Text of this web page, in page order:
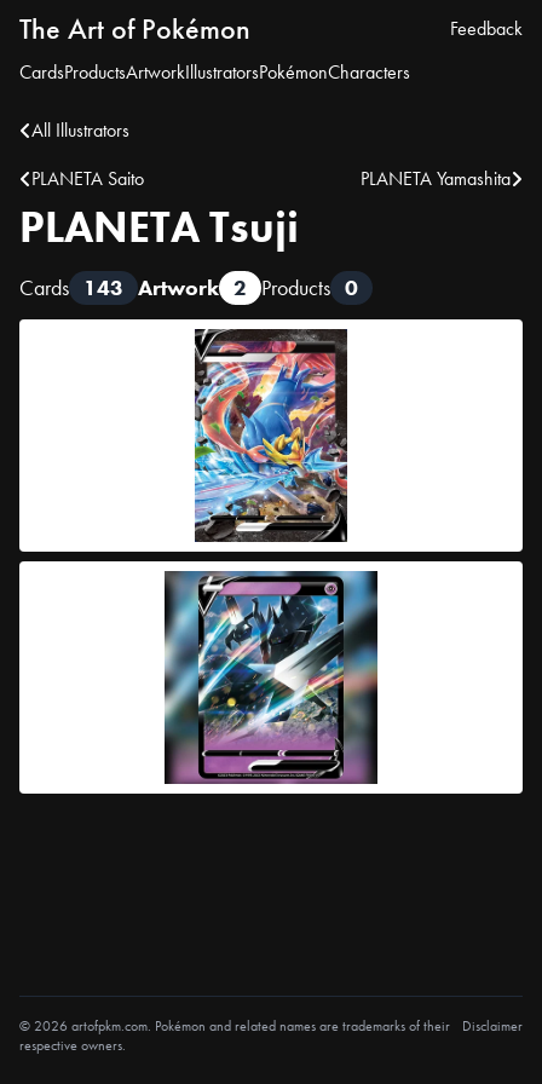
The Art of Pokémon
CardsProductsArtworkIllustratorsPokémonCharacters
Feedback
All Illustrators
PLANETA Saito
PLANETA Yamashita
PLANETA Tsuji
Cards 143 Artwork 2 Products 0
© 2026 artofpkm.com. Pokémon and related names are trademarks of their
respective owners.
Disclaimer